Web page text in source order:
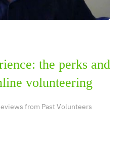
the perks and
volunteering
from Past Volunteers